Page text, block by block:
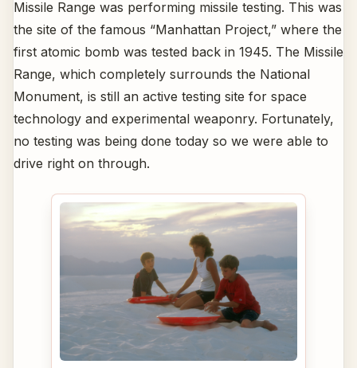
Missile Range was performing missile testing. This was
the site of the famous “Manhattan Project,” where the
first atomic bomb was tested back in 1945. The Missile
Range, which completely surrounds the National
Monument, is still an active testing site for space
technology and experimental weaponry. Fortunately,
no testing was being done today so we were able to
drive right on through.